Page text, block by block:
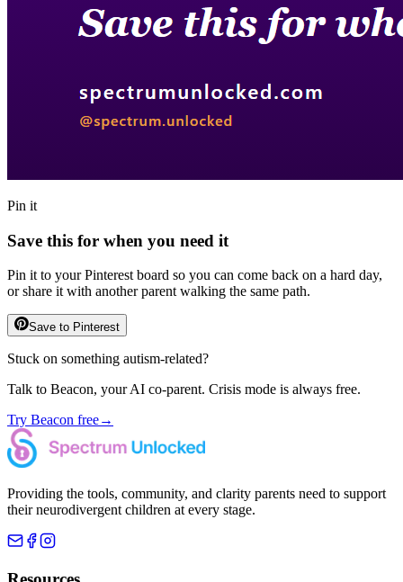
Pin it
Save this for when you need it
Pin it to your Pinterest board so you can come back on a hard day,
or share it with another parent walking the same path.
Save to Pinterest
Stuck on something autism-related?
Talk to Beacon, your AI co-parent. Crisis mode is always free.
Try Beacon free→
Providing the tools, community, and clarity parents need to support
their neurodivergent children at every stage.